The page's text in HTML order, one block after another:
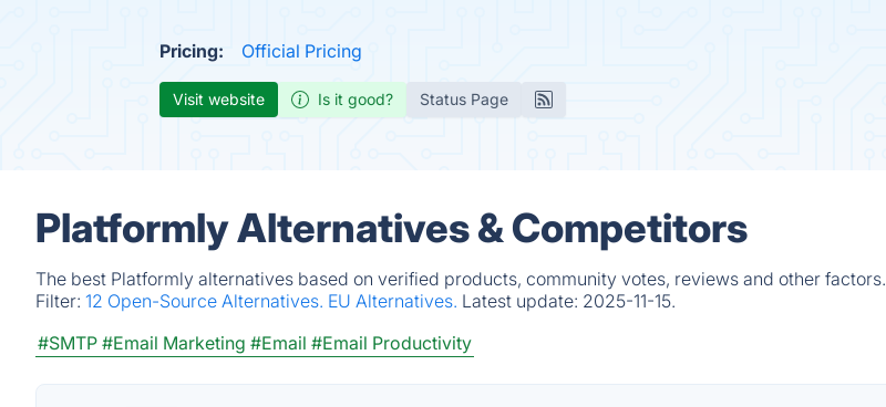
Pricing: Official Pricing
Visit website Is it good? Status Page
Platformly Alternatives & Competitors
The best Platformly alternatives based on verified products, community votes, reviews and other factors.
Filter: 12 Open-Source Alternatives. EU Alternatives. Latest update: 2025-11-15.
#SMTP #Email Marketing #Email #Email Productivity